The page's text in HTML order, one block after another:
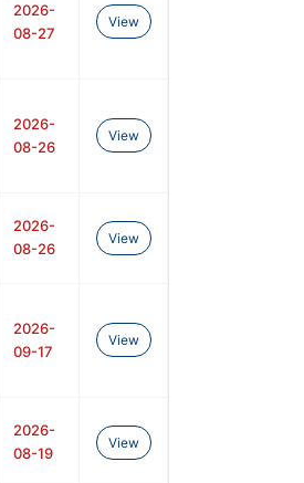
2026-
08-27
View
2026-
08-26
View
2026-
08-26
View
2026-
09-17
View
2026-
08-19
View